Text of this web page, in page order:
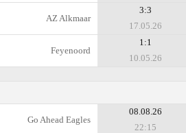
AZ Alkmaar
3:3
17.05.26
Feyenoord
1:1
10.05.26
Go Ahead Eagles
08.08.26
22:15